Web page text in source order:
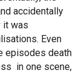
accidentally
it was
Even
death
 in one scene,